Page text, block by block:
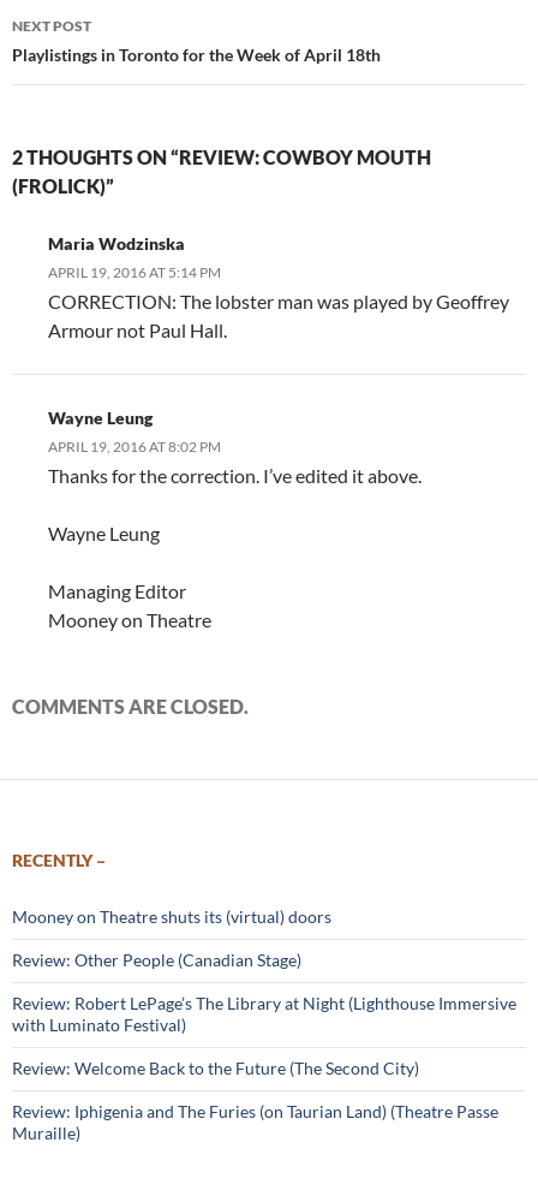
NEXT POST
Playlistings in Toronto for the Week of April 18th
2 THOUGHTS ON “REVIEW: COWBOY MOUTH
(FROLICK)”
Maria Wodzinska
APRIL 19, 2016 AT 5:14 PM
CORRECTION: The lobster man was played by Geoffrey
Armour not Paul Hall.
Wayne Leung
APRIL 19, 2016 AT 8:02 PM
Thanks for the correction. I’ve edited it above.
Wayne Leung
Managing Editor
Mooney on Theatre
COMMENTS ARE CLOSED.
RECENTLY –
Mooney on Theatre shuts its (virtual) doors
Review: Other People (Canadian Stage)
Review: Robert LePage’s The Library at Night (Lighthouse Immersive
with Luminato Festival)
Review: Welcome Back to the Future (The Second City)
Review: Iphigenia and The Furies (on Taurian Land) (Theatre Passe
Muraille)